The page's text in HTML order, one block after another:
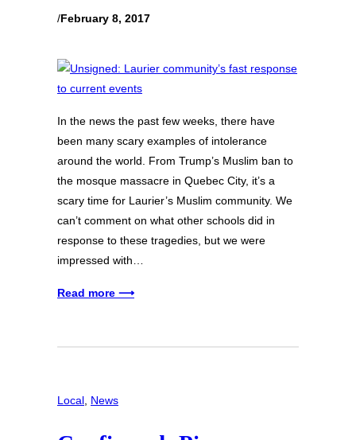
/February 8, 2017
In the news the past few weeks, there have
been many scary examples of intolerance
around the world. From Trump’s Muslim ban to
the mosque massacre in Quebec City, it’s a
scary time for Laurier’s Muslim community. We
can’t comment on what other schools did in
response to these tragedies, but we were
impressed with…
Read more ⟶
Local News